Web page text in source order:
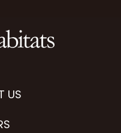
US